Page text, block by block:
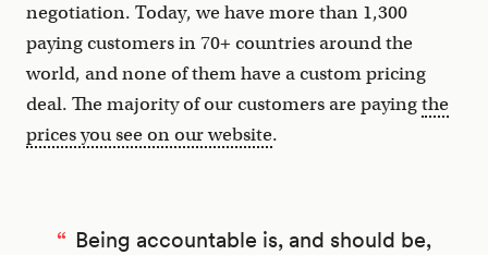
negotiation. Today, we have more than 1,300
paying customers in 70+ countries around the
world, and none of them have a custom pricing
deal. The majority of our customers are payingthe
prices you see on our website.
Being accountable is, and should be,